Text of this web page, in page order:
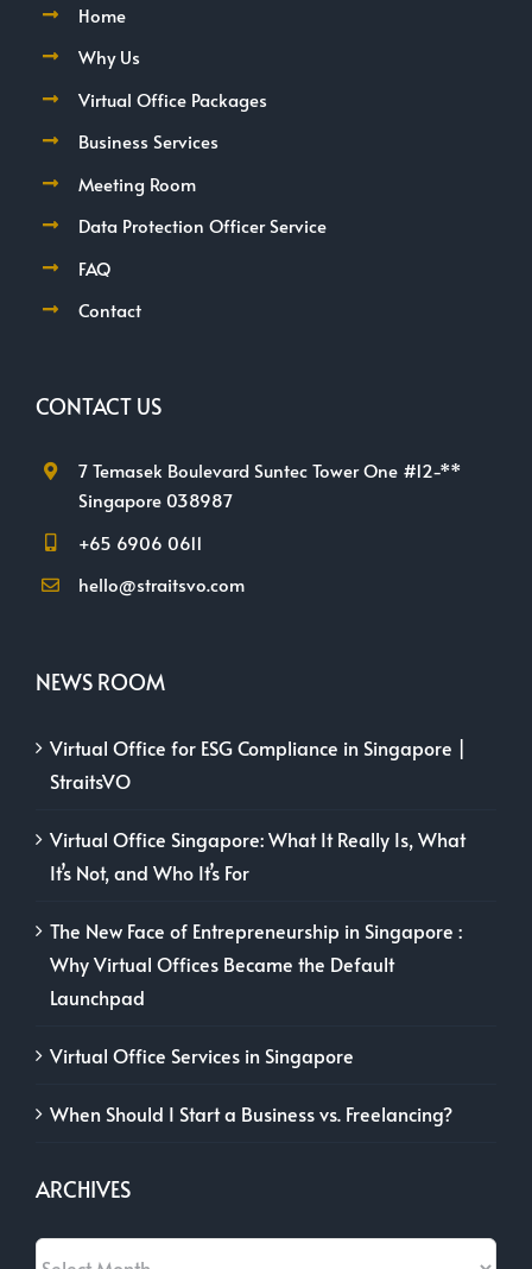
Home
Why Us
Virtual Office Packages
Business Services
Meeting Room
Data Protection Officer Service
FAQ
Contact
CONTACT US
7 Temasek Boulevard Suntec Tower One #12-**
Singapore 038987
+65 6906 0611
hello@straitsvo.com
NEWS ROOM
Virtual Office for ESG Compliance in Singapore |
StraitsVO
Virtual Office Singapore: What It Really Is, What
It’s Not, and Who It’s For
The New Face of Entrepreneurship in Singapore :
Why Virtual Offices Became the Default
Launchpad
Virtual Office Services in Singapore
When Should I Start a Business vs. Freelancing?
ARCHIVES
Archives